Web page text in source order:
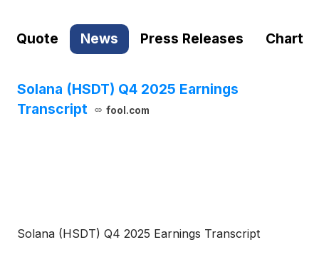
Quote News Press Releases Chart
Solana (HSDT) Q4 2025 Earnings
Transcript
fool.com
Solana (HSDT) Q4 2025 Earnings Transcript